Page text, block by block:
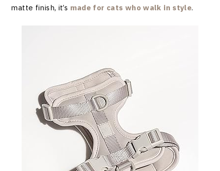
matte finish, it’s made for cats who walk in style.